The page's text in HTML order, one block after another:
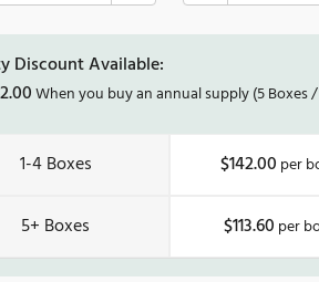
Discount Available:
When you buy an annual supply(5 Boxes /
1-4
5+
$142.00
$113.60